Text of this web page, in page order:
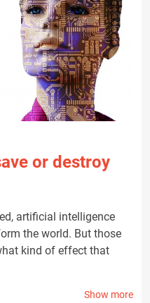
or destroy
artificial intelligence
the world. But those
kind of effect that
Show more